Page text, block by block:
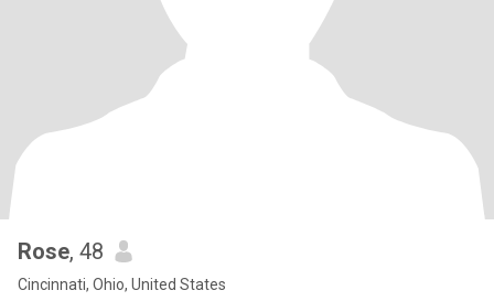
Rose, 48
Cincinnati, Ohio, United States